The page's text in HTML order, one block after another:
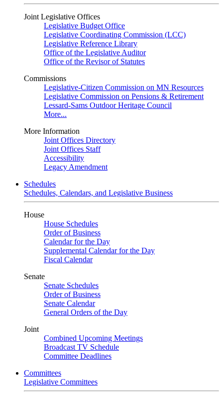
Joint Legislative Offices
Legislative Budget Office
Legislative Coordinating Commission (LCC)
Legislative Reference Library
Office of the Legislative Auditor
Office of the Revisor of Statutes
Commissions
Legislative-Citizen Commission on MN Resources
Legislative Commission on Pensions & Retirement
Lessard-Sams Outdoor Heritage Council
More...
More Information
Joint Offices Directory
Joint Offices Staff
Accessibility
Legacy Amendment
Schedules
Schedules, Calendars, and Legislative Business
House
House Schedules
Order of Business
Calendar for the Day
Supplemental Calendar for the Day
Fiscal Calendar
Senate
Senate Schedules
Order of Business
Senate Calendar
General Orders of the Day
Joint
Combined Upcoming Meetings
Broadcast TV Schedule
Committee Deadlines
Committees
Legislative Committees